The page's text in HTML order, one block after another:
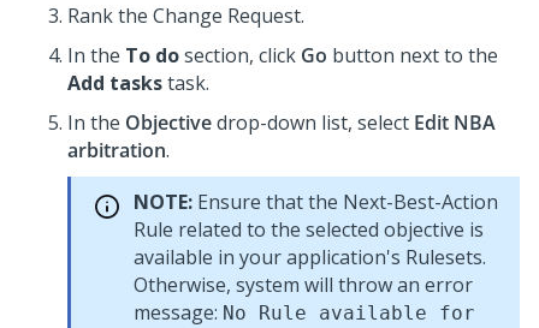
Rank the Change Request.
In the To dosection, click Go button next to the
Add taskstask.
In the Objectivedrop-down list, select Edit NBA
arbitration.
NOTE: Ensure that the Next-Best-Action
Rule related to the selected objective is
available in your application's Rulesets.
Otherwise, system will throw an error
message: No Rule available for